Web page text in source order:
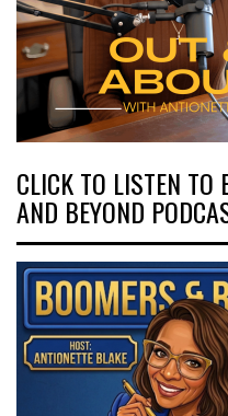
CLICK TO LISTEN TO
AND BEYOND